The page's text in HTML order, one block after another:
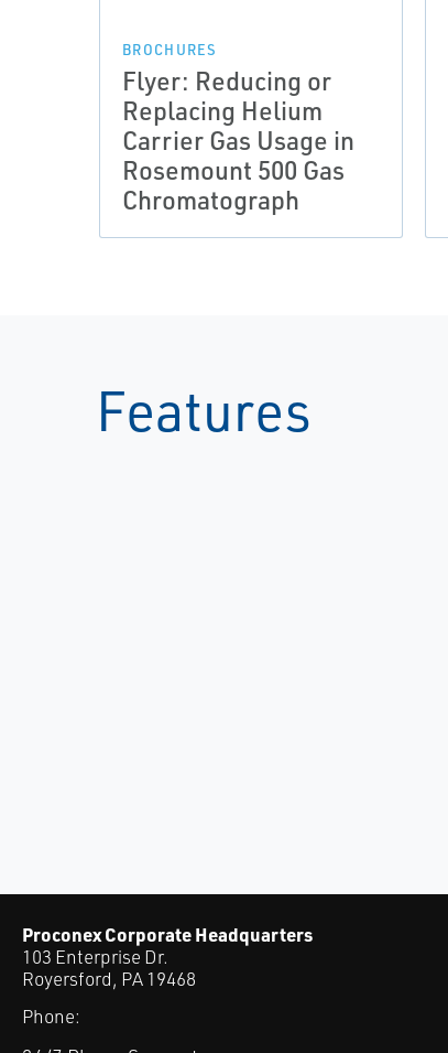
BROCHURES
Flyer: Reducing or
Replacing Helium
Carrier Gas Usage in
Rosemount 500 Gas
Chromatograph
Features
Proconex Corporate Headquarters
103 Enterprise Dr.
Royersford, PA 19468
Phone: